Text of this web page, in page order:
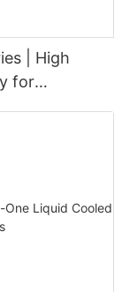
| High
for